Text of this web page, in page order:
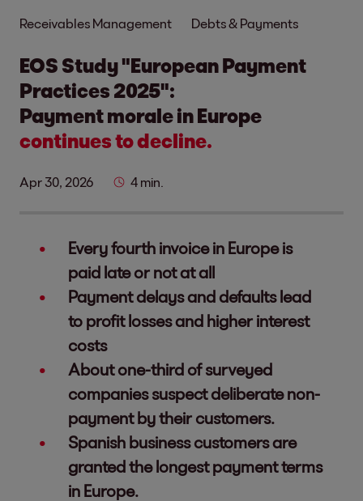
Receivables Management Debts & Payments
EOS Study "European Payment
Practices 2025":
Payment morale in Europe
continues to decline.
Apr 30, 2026 4 min.
Every fourth invoice in Europe is
paid late or not at all
Payment delays and defaults lead
to profit losses and higher interest
costs
About one-third of surveyed
companies suspect deliberate non-
payment by their customers.
Spanish business customers are
granted the longest payment terms
in Europe.